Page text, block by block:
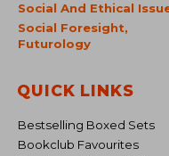
Social And Ethical
Social Foresight,
Futurology
QUICK LINKS
Bestselling Boxed Sets
Bookclub Favourites